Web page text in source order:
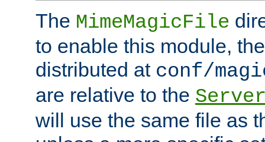
The MimeMagicFile
to enable this module,
distributed at conf/
are relative to the
will use the same file as